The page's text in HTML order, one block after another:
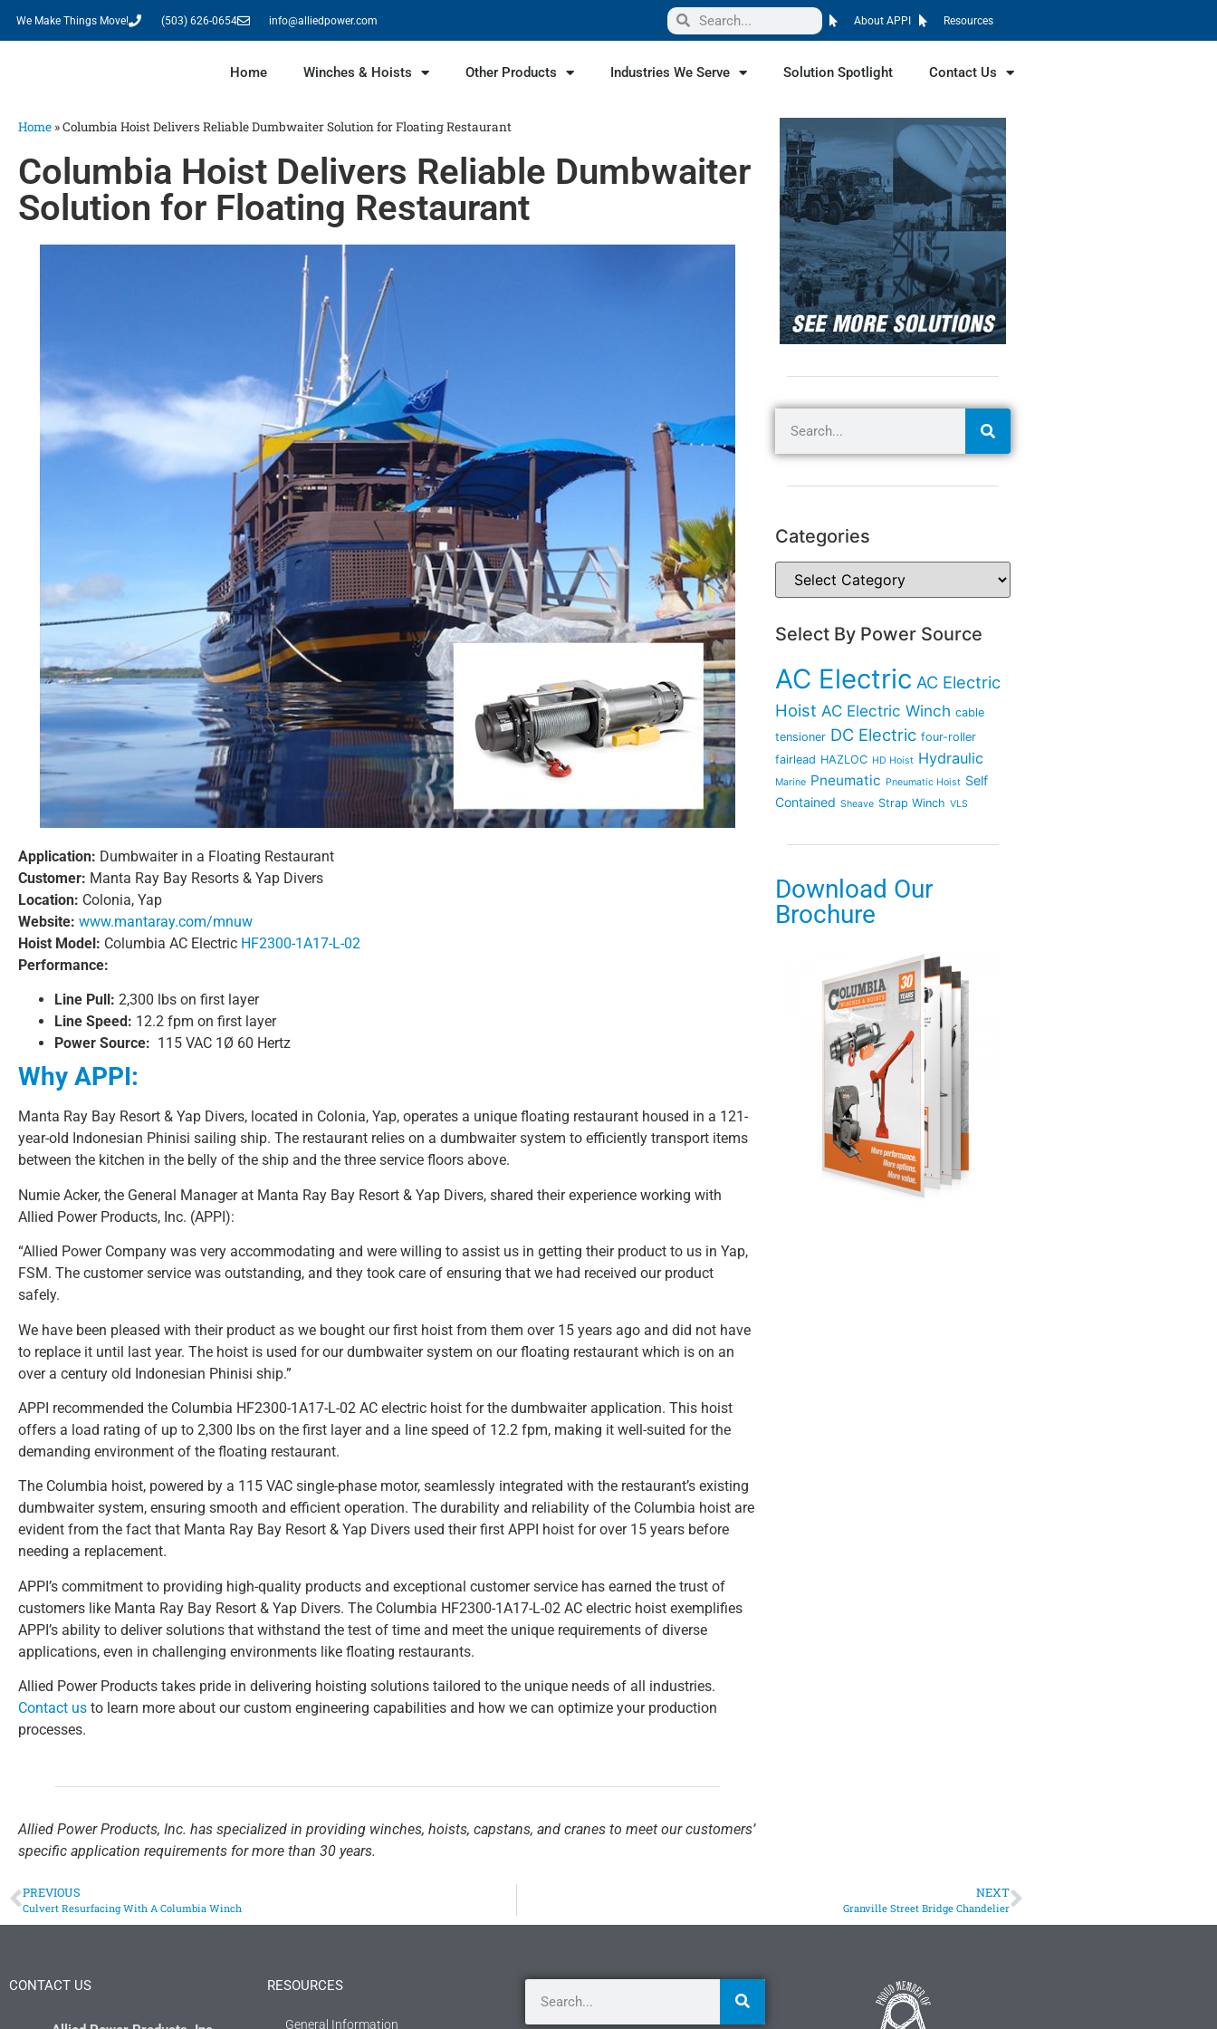
We Make Things Move! (503) 626-0654 info@alliedpower.com About APPI Resources
Home Winches & Hoists Other Products Industries We Serve Solution Spotlight Contact Us
Home »Columbia Hoist Delivers Reliable Dumbwaiter Solution for Floating Restaurant
Columbia Hoist Delivers Reliable Dumbwaiter
Solution for Floating Restaurant
Application: Dumbwaiter in a Floating Restaurant
Customer: Manta Ray Bay Resorts & Yap Divers
Location: Colonia, Yap
Website: www.mantaray.com/mnuw
Hoist Model: Columbia AC Electric HF2300-1A17-L-02
Performance:
Line Pull: 2,300 lbs on first layer
Line Speed: 12.2 fpm on first layer
Power Source: 115 VAC 1Ø 60 Hertz
Why APPI:
Manta Ray Bay Resort & Yap Divers, located in Colonia, Yap, operates a unique floating restaurant housed in a 121-
year-old Indonesian Phinisi sailing ship. The restaurant relies on a dumbwaiter system to efficiently transport items
between the kitchen in the belly of the ship and the three service floors above.
Numie Acker, the General Manager at Manta Ray Bay Resort & Yap Divers, shared their experience working with
Allied Power Products, Inc. (APPI):
“Allied Power Company was very accommodating and were willing to assist us in getting their product to us in Yap,
FSM. The customer service was outstanding, and they took care of ensuring that we had received our product
safely.
We have been pleased with their product as we bought our first hoist from them over 15 years ago and did not have
to replace it until last year. The hoist is used for our dumbwaiter system on our floating restaurant which is on an
over a century old Indonesian Phinisi ship.”
APPI recommended the Columbia HF2300-1A17-L-02 AC electric hoist for the dumbwaiter application. This hoist
offers a load rating of up to 2,300 lbs on the first layer and a line speed of 12.2 fpm, making it well-suited for the
demanding environment of the floating restaurant.
The Columbia hoist, powered by a 115 VAC single-phase motor, seamlessly integrated with the restaurant’s existing
dumbwaiter system, ensuring smooth and efficient operation. The durability and reliability of the Columbia hoist are
evident from the fact that Manta Ray Bay Resort & Yap Divers used their first APPI hoist for over 15 years before
needing a replacement.
APPI’s commitment to providing high-quality products and exceptional customer service has earned the trust of
customers like Manta Ray Bay Resort & Yap Divers. The Columbia HF2300-1A17-L-02 AC electric hoist exemplifies
APPI’s ability to deliver solutions that withstand the test of time and meet the unique requirements of diverse
applications, even in challenging environments like floating restaurants.
Allied Power Products takes pride in delivering hoisting solutions tailored to the unique needs of all industries.
Contact us to learn more about our custom engineering capabilities and how we can optimize your production
processes.
Allied Power Products, Inc. has specialized in providing winches, hoists, capstans, and cranes to meet our customers’
specific application requirements for more than 30 years.
Categories
Select By Power Source
AC Electric AC Electric
Hoist AC Electric Winch cable
tensioner DC Electric four-roller
fairlead HAZLOC HD Hoist Hydraulic
Marine Pneumatic Pneumatic Hoist Self
Contained Sheave Strap Winch VLS
Download Our
Brochure
PREVIOUS
Culvert Resurfacing With A Columbia Winch
NEXT
Granville Street Bridge Chandelier
CONTACT US RESOURCES
General Information